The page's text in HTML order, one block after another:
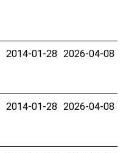
2014-01-28 2026-04-08
2014-01-28 2026-04-08